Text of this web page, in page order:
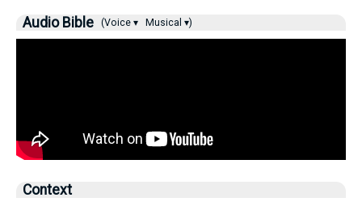
Audio Bible (Voice ▾ Musical ▾)
Context